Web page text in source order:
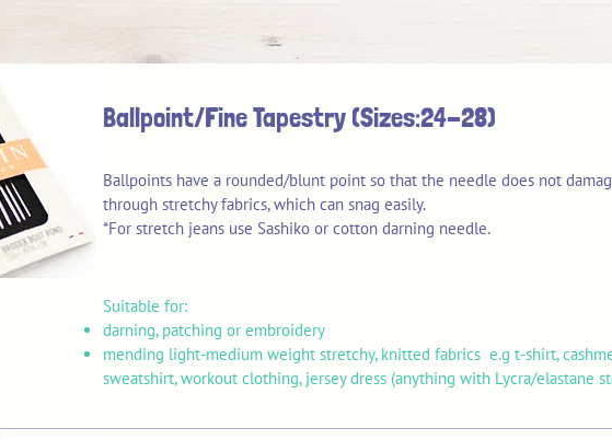
Here's the lowdown to help you
Ballpoint/Fine Tapestry (Sizes:24-28)
Ballpoints have a rounded/blunt point so that the needle does not
through stretchy fabrics, which can snag easily.
*For stretch jeans use Sashiko or cotton darning needle.
Suitable for:
darning, patching or embroidery
mending light-medium weight stretchy, knitted fabrics e.g t-shirt,
sweatshirt, workout clothing, jersey dress (anything with Lycra/elastane